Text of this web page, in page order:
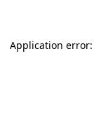
Application